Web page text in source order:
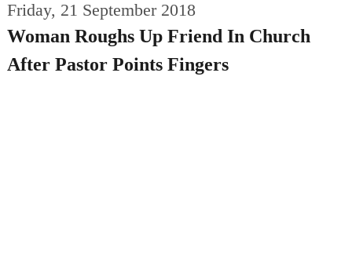
Friday, 21 September 2018
Woman Roughs Up Friend In Church
After Pastor Points Fingers